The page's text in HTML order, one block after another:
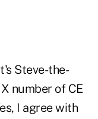
Steve-the-
number of CE
I agree with